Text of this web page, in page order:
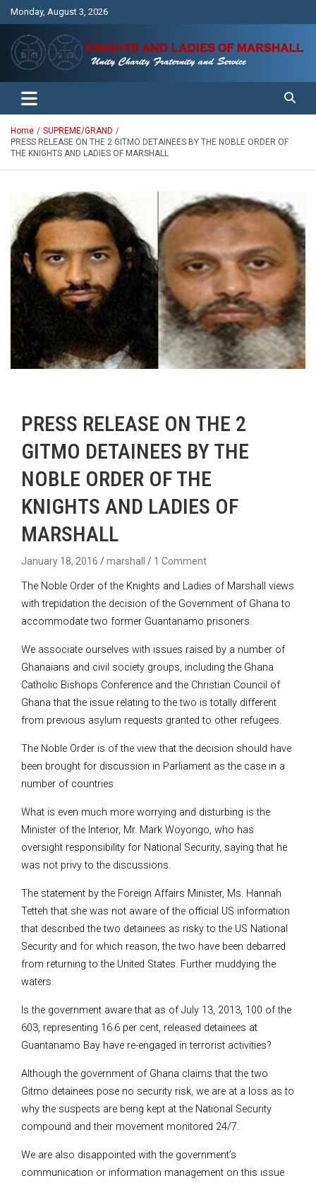
Monday, August 3, 2026
Knights and Ladies of Marshall
Unity Charity Fraternity and Service
Home
SUPREME/GRAND
PRESS RELEASE ON THE 2 GITMO DETAINEES BY THE NOBLE ORDER OF
THE KNIGHTS AND LADIES OF MARSHALL
PRESS RELEASE ON THE 2
GITMO DETAINEES BY THE
NOBLE ORDER OF THE
KNIGHTS AND LADIES OF
MARSHALL
January 18, 2016 marshall 1 Comment
The Noble Order of the Knights and Ladies of Marshall views
with trepidation the decision of the Government of Ghana to
accommodate two former Guantanamo prisoners.
We associate ourselves with issues raised by a number of
Ghanaians and civil society groups, including the Ghana
Catholic Bishops Conference and the Christian Council of
Ghana that the issue relating to the two is totally different
from previous asylum requests granted to other refugees.
The Noble Order is of the view that the decision should have
been brought for discussion in Parliament as the case in a
number of countries.
What is even much more worrying and disturbing is the
Minister of the Interior, Mr. Mark Woyongo, who has
oversight responsibility for National Security, saying that he
was not privy to the discussions.
The statement by the Foreign Affairs Minister, Ms. Hannah
Tetteh that she was not aware of the official US information
that described the two detainees as risky to the US National
Security and for which reason, the two have been debarred
from returning to the United States. Further muddying the
waters.
Is the government aware that as of July 13, 2013, 100 of the
603, representing 16.6 per cent, released detainees at
Guantanamo Bay have re-engaged in terrorist activities?
Although the government of Ghana claims that the two
Gitmo detainees pose no security risk, we are at a loss as to
why the suspects are being kept at the National Security
compound and their movement monitored 24/7.
We are also disappointed with the government’s
communication or information management on this issue